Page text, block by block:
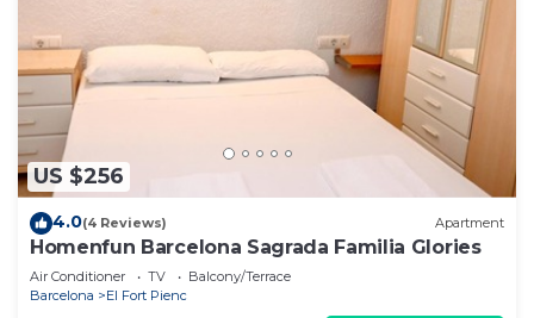
US $256
4.0(4 Reviews) Apartment
Homenfun Barcelona Sagrada Familia Glories
Air Conditioner TV
Balcony/Terrace
Barcelona
El Fort Pienc